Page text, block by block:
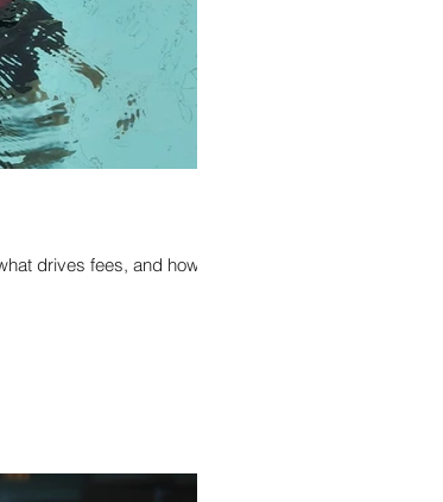
drives fees, and how to